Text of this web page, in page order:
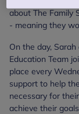
about The Family
- meaning they
On the day, Sarah
Education Team
place every
support to help
necessary for
achieve their